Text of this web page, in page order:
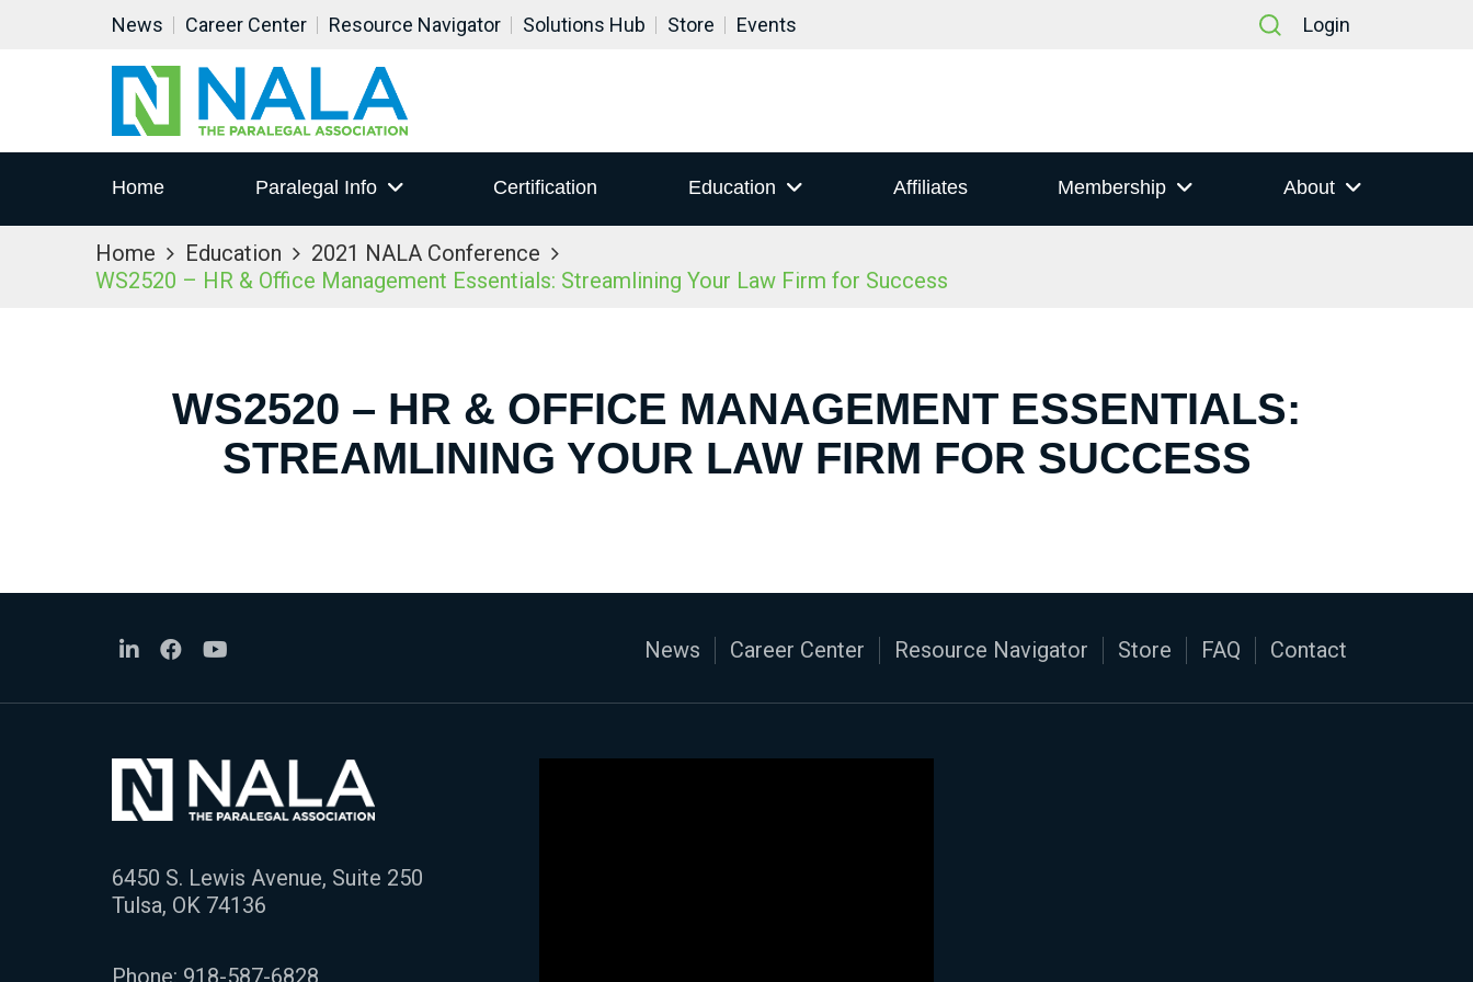
News Career Center Resource Navigator Solutions Hub Store Events Login
Home Paralegal Info Certification Education Affiliates Membership About
Home Education
2021 NALA Conference
WS2520 – HR & Office Management Essentials: Streamlining Your Law Firm for Success
WS2520 – HR & OFFICE MANAGEMENT ESSENTIALS:
STREAMLINING YOUR LAW FIRM FOR SUCCESS
News Career Center Resource Navigator Store FAQ Contact
6450 S. Lewis Avenue, Suite 250
Tulsa, OK 74136
Phone: 918-587-6828